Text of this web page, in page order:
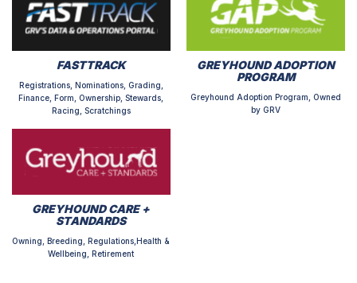
FASTTRACK
Registrations, Nominations, Grading,
Finance, Form, Ownership, Stewards,
Racing, Scratchings
GREYHOUND ADOPTION
PROGRAM
Greyhound Adoption Program, Owned
by GRV
GREYHOUND CARE +
STANDARDS
Owning, Breeding, Regulations,Health &
Wellbeing, Retirement